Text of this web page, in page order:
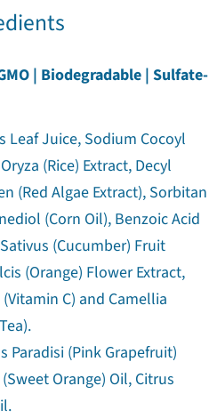
| Biodegradable | Sulfate-
Leaf Juice, Sodium Cocoyl
(Rice) Extract, Decyl
(Red Algae Extract), Sorbitan
(Corn Oil), Benzoic Acid
(Cucumber) Fruit
(Orange) Flower Extract,
C) and Camellia
Paradisi (Pink Grapefruit)
Orange) Oil, Citrus